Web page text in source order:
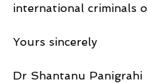
international criminals
Yours sincerely
Dr Shantanu Panigrahi